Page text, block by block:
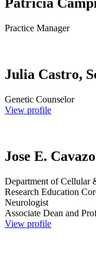
Patricia
Practice Manager
Julia Castro,
Genetic Counselor
View profile
Jose E.
Department of Cellular
Research Education
Neurologist
Associate Dean and
View profile